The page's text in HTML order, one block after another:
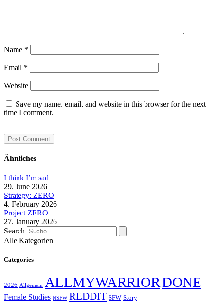
Name *
Email *
Website
Save my name, email, and website in this browser for the next
time I comment.
Ähnliches
I think I’m sad
29. June 2026
Strategy: ZERO
4. February 2026
Project ZERO
27. January 2026
Search
Alle Kategorien
Categories
2026 Allgemein ALLMYWARRIORDONE
Female Studies NSFW REDDIT SFW Story